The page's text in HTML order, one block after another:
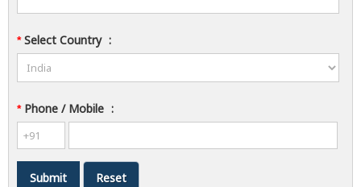
*Select Country :
*Phone / Mobile :